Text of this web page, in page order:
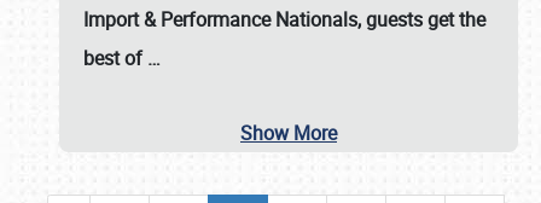
Import & Performance Nationals, guests get the
best of…
Show More